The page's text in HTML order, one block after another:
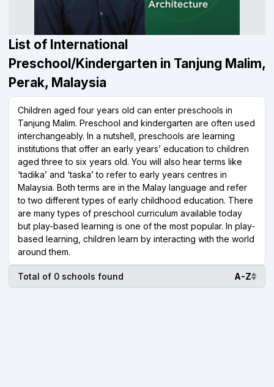
List of International
Preschool/Kindergarten in Tanjung Malim,
Perak, Malaysia
Children aged four years old can enter preschools in
Tanjung Malim. Preschool and kindergarten are often used
interchangeably. In a nutshell, preschools are learning
institutions that offer an early years’ education to children
aged three to six years old. You will also hear terms like
‘tadika’ and ‘taska’ to refer to early years centres in
Malaysia. Both terms are in the Malay language and refer
to two different types of early childhood education. There
are many types of preschool curriculum available today
but play-based learning is one of the most popular. In play-
based learning, children learn by interacting with the world
around them.
Total of 0 schools found A-Z